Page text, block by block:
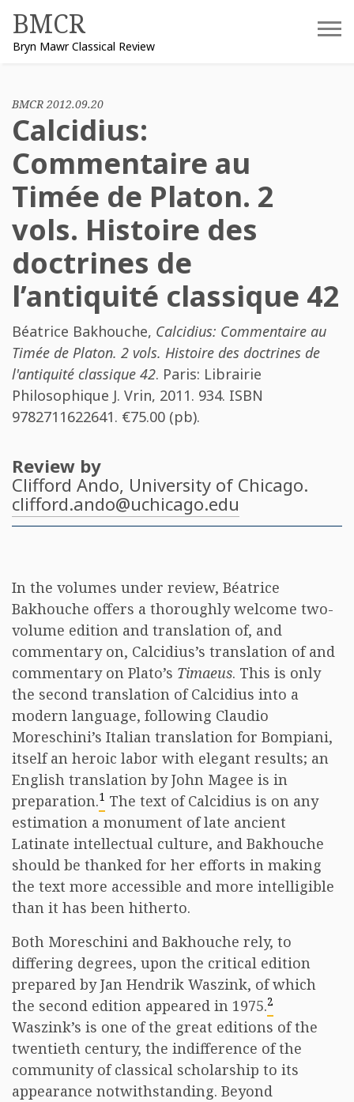
content
BMCR
Bryn Mawr Classical Review
BMCR 2012.09.20
Calcidius:
Commentaire au
Timée de Platon. 2
vols. Histoire des
doctrines de
l’antiquité classique 42
Béatrice Bakhouche, Calcidius: Commentaire au
Timée de Platon. 2 vols. Histoire des doctrines de
l'antiquité classique 42. Paris: Librairie
Philosophique J. Vrin, 2011. 934. ISBN
9782711622641. €75.00 (pb).
Review by
Clifford Ando, University of Chicago.
clifford.ando@uchicago.edu
In the volumes under review, Béatrice
Bakhouche offers a thoroughly welcome two-
volume edition and translation of, and
commentary on, Calcidius’s translation of and
commentary on Plato’s Timaeus. This is only
the second translation of Calcidius into a
modern language, following Claudio
Moreschini’s Italian translation for Bompiani,
itself an heroic labor with elegant results; an
English translation by John Magee is in
preparation.1 The text of Calcidius is on any
estimation a monument of late ancient
Latinate intellectual culture, and Bakhouche
should be thanked for her efforts in making
the text more accessible and more intelligible
than it has been hitherto.
Both Moreschini and Bakhouche rely, to
differing degrees, upon the critical edition
prepared by Jan Hendrik Waszink, of which
the second edition appeared in 1975.2
Waszink’s is one of the great editions of the
twentieth century, the indifference of the
community of classical scholarship to its
appearance notwithstanding. Beyond